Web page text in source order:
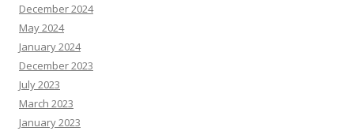
December 2024
May 2024
January 2024
December 2023
July 2023
March 2023
January 2023